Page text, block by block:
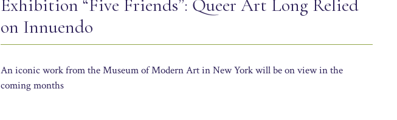
Exhibition “Five Friends”: Queer Art Long Relied
on Innuendo
An iconic work from the Museum of Modern Art in New York will be on view in the
coming months